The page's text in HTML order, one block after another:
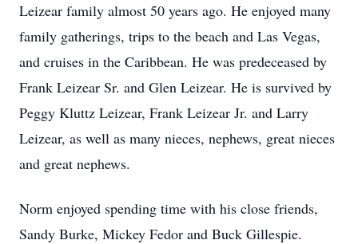
Leizear family almost 50 years ago. He enjoyed many
family gatherings, trips to the beach and Las Vegas,
and cruises in the Caribbean. He was predeceased by
Frank Leizear Sr. and Glen Leizear. He is survived by
Peggy Kluttz Leizear, Frank Leizear Jr. and Larry
Leizear, as well as many nieces, nephews, great nieces
and great nephews.
Norm enjoyed spending time with his close friends,
Sandy Burke, Mickey Fedor and Buck Gillespie.